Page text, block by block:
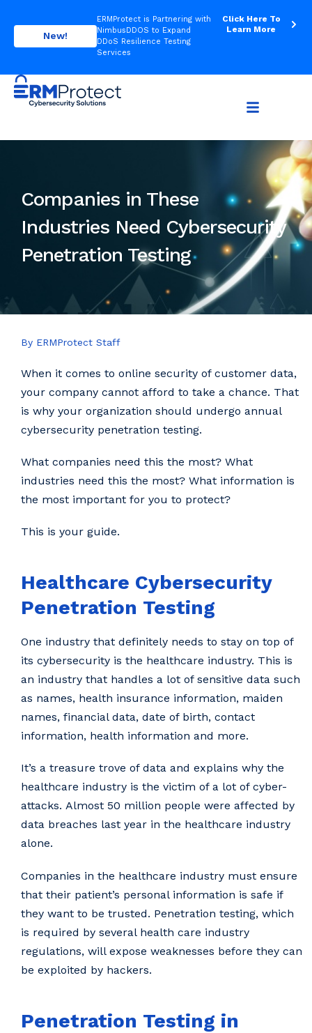
New!
ERMProtect is Partnering with
NimbusDDOS to Expand
DDoS Resilience Testing
Services
Click Here To
Learn More
Companies in These
Industries Need Cybersecurity
Penetration Testing
By ERMProtect Staff
When it comes to online security of customer data,
your company cannot afford to take a chance. That
is why your organization should undergo annual
cybersecurity penetration testing.
What companies need this the most? What
industries need this the most? What information is
the most important for you to protect?
This is your guide.
Healthcare Cybersecurity
Penetration Testing
One industry that definitely needs to stay on top of
its cybersecurity is the healthcare industry. This is
an industry that handles a lot of sensitive data such
as names, health insurance information, maiden
names, financial data, date of birth, contact
information, health information and more.
It’s a treasure trove of data and explains why the
healthcare industry is the victim of a lot of cyber-
attacks. Almost 50 million people were affected by
data breaches last year in the healthcare industry
alone.
Companies in the healthcare industry must ensure
that their patient’s personal information is safe if
they want to be trusted. Penetration testing, which
is required by several health care industry
regulations, will expose weaknesses before they can
be exploited by hackers.
Penetration Testing in